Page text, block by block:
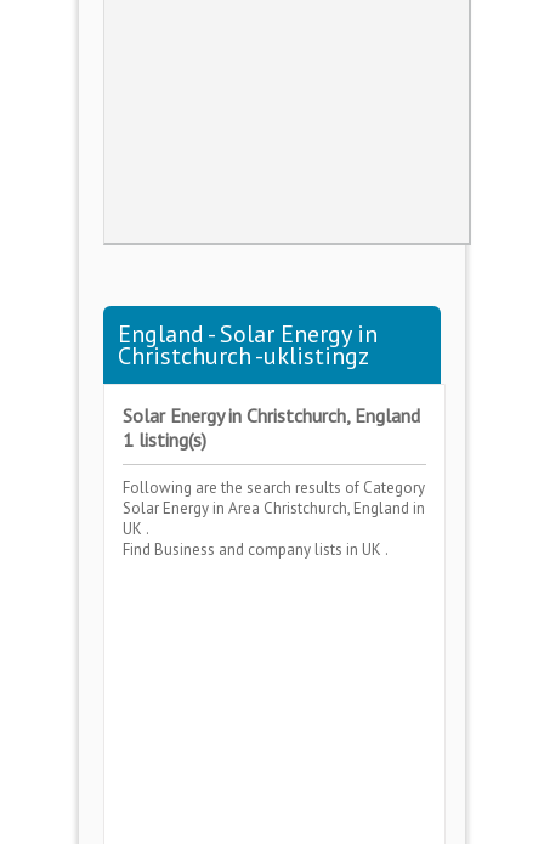
England - Solar Energy in
Christchurch -uklistingz
Solar Energy in Christchurch, England
1 listing(s)
Following are the search results of Category
Solar Energy in Area Christchurch, England in
UK .
Find Business and company lists in UK .